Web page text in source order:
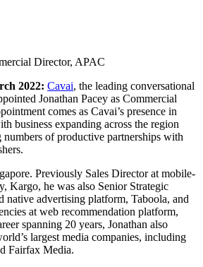
Director, APAC
2022: Cavai, the leading conversational
Jonathan Pacey as Commercial
comes as Cavai’s presence in
business expanding across the region
of productive partnerships with
Previously Sales Director at mobile-
Kargo, he was also Senior Strategic
native advertising platform, Taboola, and
at web recommendation platform,
spanning 20 years, Jonathan also
largest media companies, including
Fairfax Media.